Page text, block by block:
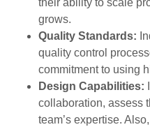
their ability to scale
grows.
Quality Standards:
quality control
commitment to using
Design Capabilities:
collaboration, assess
team’s expertise.